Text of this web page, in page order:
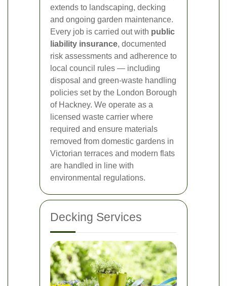
extends to landscaping, decking
and ongoing garden maintenance.
Every job is carried out with public
liability insurance, documented
risk assessments and adherence to
local council rules — including
disposal and green-waste handling
policies set by the London Borough
of Hackney. We operate as a
licensed waste carrier where
required and ensure materials
removed from domestic gardens in
Victorian terraces and modern flats
are handled in line with
environmental regulations.
Decking Services